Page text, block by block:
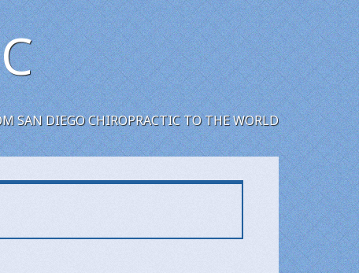
SAN DIEGO CHIROPRACTIC TO THE WORLD